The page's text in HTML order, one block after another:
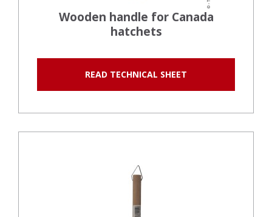
Wooden handle for Canada
hatchets
READ TECHNICAL SHEET